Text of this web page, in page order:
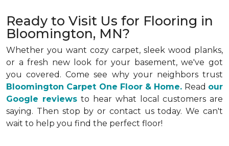
Ready to Visit Us for Flooring in
Bloomington, MN?
Whether you want cozy carpet, sleek wood planks,
or a fresh new look for your basement, we've got
you covered. Come see why your neighbors trust
Bloomington Carpet One Floor & Home. Read our
Google reviewsto hear what local customers are
saying. Then stop by or contact us today. We can't
wait to help you find the perfect floor!